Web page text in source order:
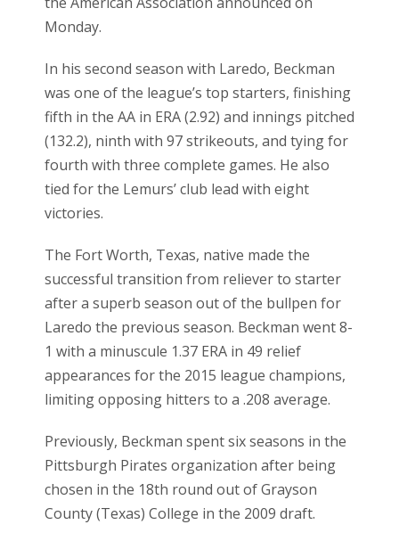
Monday.
In his second season with Laredo, Beckman
was one of the league’s top starters, finishing
fifth in the AA in ERA (2.92) and innings pitched
(132.2), ninth with 97 strikeouts, and tying for
fourth with three complete games. He also
tied for the Lemurs’ club lead with eight
victories.
The Fort Worth, Texas, native made the
successful transition from reliever to starter
after a superb season out of the bullpen for
Laredo the previous season. Beckman went 8-
1 with a minuscule 1.37 ERA in 49 relief
appearances for the 2015 league champions,
limiting opposing hitters to a .208 average.
Previously, Beckman spent six seasons in the
Pittsburgh Pirates organization after being
chosen in the 18th round out of Grayson
County (Texas) College in the 2009 draft.